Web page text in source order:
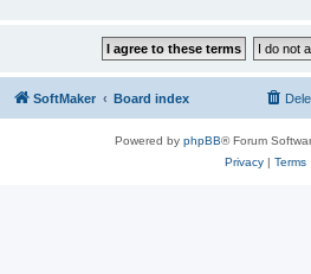
SoftMaker Board index
Powered by phpBB® Forum
Privacy| Terms